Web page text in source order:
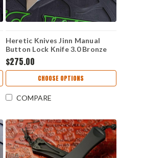
Heretic Knives Jinn Manual
Button Lock Knife 3.0 Bronze
CPM-MagnaCut Wharncliffe
Blade, Green Aluminum H213-
7A-GRN
$275.00
CHOOSE OPTIONS
COMPARE